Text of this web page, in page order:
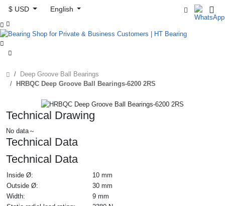
$ USD
English



Deep Groove Ball Bearings
HRBQC Deep Groove Ball Bearings-6200 2RS
Technical Drawing
No data～
Technical Data
Technical Data
Inside Ø:
10 mm
Outside Ø:
30 mm
Width:
9 mm